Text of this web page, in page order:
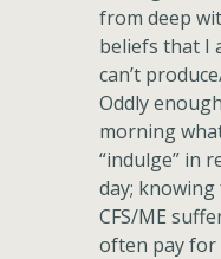
from deep
beliefs that I
can’t
Oddly
morning
“indulge” in
day;
CFS/ME
often pay for